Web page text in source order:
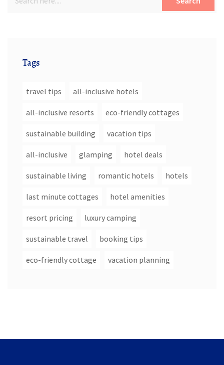
Tags
travel tips all-inclusive hotels
all-inclusive resorts eco-friendly cottages
sustainable building vacation tips
all-inclusive glamping hotel deals
sustainable living romantic hotels hotels
last minute cottages hotel amenities
resort pricing luxury camping
sustainable travel booking tips
eco-friendly cottage vacation planning